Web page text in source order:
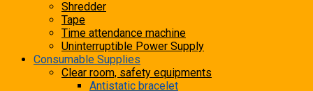
Shredder
Tape
Time attendance machine
Uninterruptible Power Supply
Consumable Supplies
Clear room, safety equipments
Antistatic bracelet